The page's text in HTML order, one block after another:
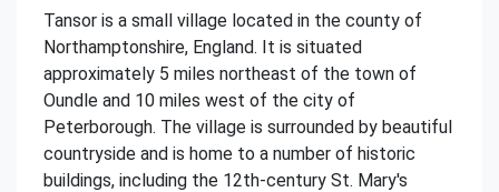
Tansor is a small village located in the county of
Northamptonshire, England. It is situated
approximately 5 miles northeast of the town of
Oundle and 10 miles west of the city of
Peterborough. The village is surrounded by beautiful
countryside and is home to a number of historic
buildings, including the 12th-century St. Mary's